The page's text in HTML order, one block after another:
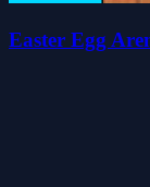
Easter Egg